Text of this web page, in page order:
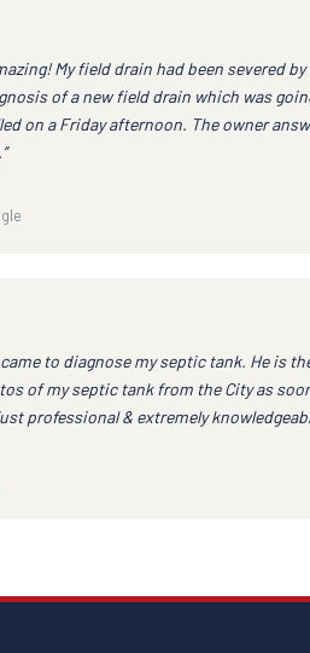
My field drain had been severed
of a new field drain which was
on a Friday afternoon. The owner
to diagnose my septic tank. He is
of my septic tank from the City as
professional & extremely